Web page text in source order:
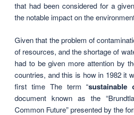
that had been considered for a
the notable impact on the
Given that the problem of
of resources, and the shortage of
had to be given more attention by
countries, and this is how in 1982 it
first time The term “sustainable
document known as the
Common Future” presented by the